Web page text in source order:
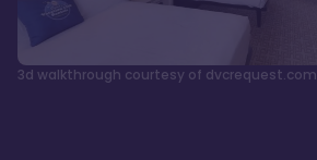
3d walkthrough courtesy of dvcrequest.com